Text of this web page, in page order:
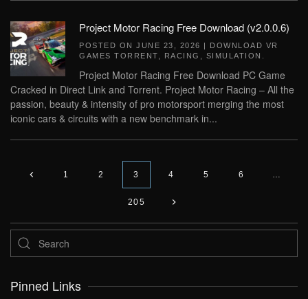
Project Motor Racing Free Download (v2.0.0.6)
POSTED ON JUNE 23, 2026 | DOWNLOAD VR
GAMES TORRENT
RACING SIMULATION
Project Motor Racing Free Download PC Game
Cracked in Direct Link and Torrent. Project Motor Racing – All the
passion, beauty & intensity of pro motorsport merging the most
iconic cars & circuits with a new benchmark in...
1 2 3 4 5 6 …
205
Pinned Links